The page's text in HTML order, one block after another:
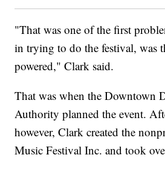
"That was one of the first
in trying to do the festival, was
powered," Clark said.
That was when the Downtown
Authority planned the event.
however, Clark created the
Music Festival Inc. and took